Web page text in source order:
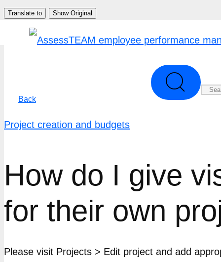
Skip
Translate to Show Original
Back
Project creation and budgets
How do I give
for their own
Please visit Projects > Edit project and add